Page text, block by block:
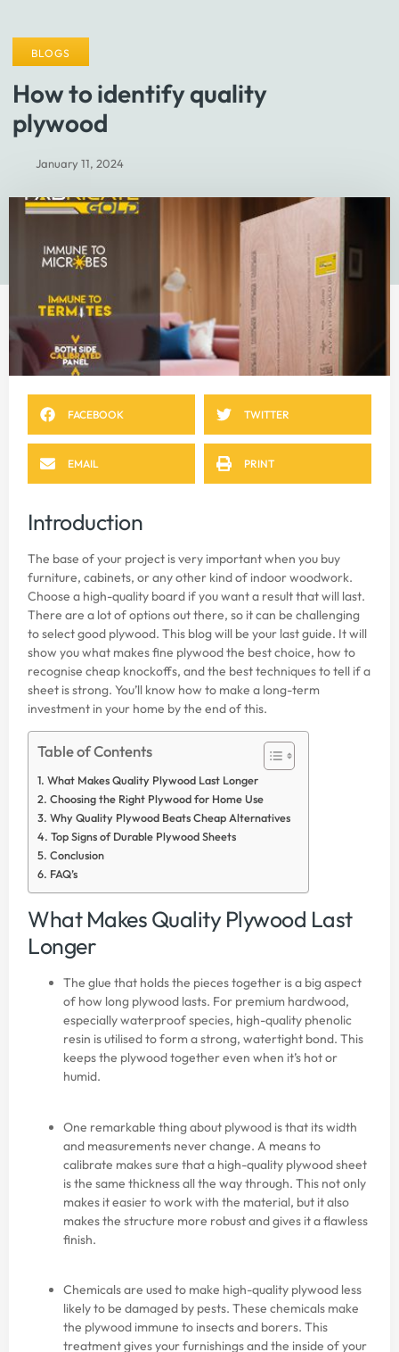
BLOGS
How to identify quality
plywood
January 11, 2024
FACEBOOK TWITTER
EMAIL PRINT
Introduction
The base of your project is very important when you buy
furniture, cabinets, or any other kind of indoor woodwork.
Choose a high-quality board if you want a result that will last.
There are a lot of options out there, so it can be challenging
to select good plywood. This blog will be your last guide. It will
show you what makes fine plywood the best choice, how to
recognise cheap knockoffs, and the best techniques to tell if a
sheet is strong. You’ll know how to make a long-term
investment in your home by the end of this.
Table of Contents
What Makes Quality Plywood Last Longer
Choosing the Right Plywood for Home Use
Why Quality Plywood Beats Cheap Alternatives
Top Signs of Durable Plywood Sheets
Conclusion
FAQ’s
What Makes Quality Plywood Last
Longer
The glue that holds the pieces together is a big aspect
of how long plywood lasts. For premium hardwood,
especially waterproof species, high-quality phenolic
resin is utilised to form a strong, watertight bond. This
keeps the plywood together even when it’s hot or
humid.
One remarkable thing about plywood is that its width
and measurements never change. A means to
calibrate makes sure that a high-quality plywood sheet
is the same thickness all the way through. This not only
makes it easier to work with the material, but it also
makes the structure more robust and gives it a flawless
finish.
Chemicals are used to make high-quality plywood less
likely to be damaged by pests. These chemicals make
the plywood immune to insects and borers. This
treatment gives your furnishings and the inside of your